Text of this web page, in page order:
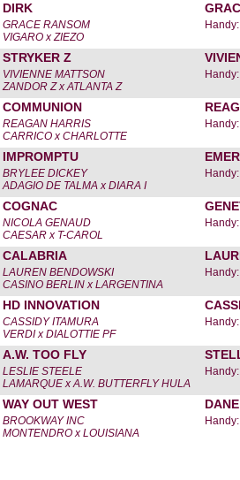
DIRK
GRACE RANSOM
VIGARO x ZIEZO
STRYKER Z
VIVIENNE MATTSON
ZANDOR Z x ATLANTA Z
COMMUNION
REAGAN HARRIS
CARRICO x CHARLOTTE
IMPROMPTU
BRYLEE DICKEY
ADAGIO DE TALMA x DIARA I
COGNAC
NICOLA GENAUD
CAESAR x T-CAROL
CALABRIA
LAUREN BENDOWSKI
CASINO BERLIN x LARGENTINA
HD INNOVATION
CASSIDY ITAMURA
VERDI x DIALOTTIE PF
A.W. TOO FLY
LESLIE STEELE
LAMARQUE x A.W. BUTTERFLY HULA
WAY OUT WEST
BROOKWAY INC
MONTENDRO x LOUISIANA